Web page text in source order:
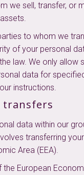
we sell, transfer, or
to whom we
of your personal
law. We only allow
data for
instructions.
data within our
transferring
Area (EEA).
European